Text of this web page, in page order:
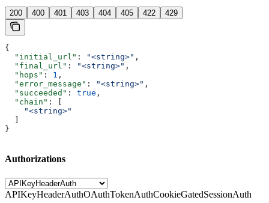
200 400 401 403 404 405 422 429
{
  "initial_url"
: "<string>" ,
  "final_url"
: "<string>" ,
  "hops"
: 1 ,
  "error_message"
: "<string>" ,
  "succeeded"
: true ,
  "chain"
: [
    "<string>"
}
Authorizations
APIKeyHeaderAuthOAuthTokenAuthCookieGatedSessionAuth